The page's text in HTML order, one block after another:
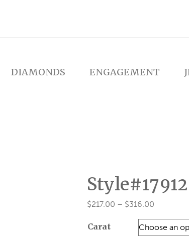
DIAMONDS ENGAGEMENT
Style#17912
$217.00 – $316.00Price
$217.00
Carat